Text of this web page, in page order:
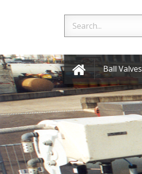
Ball Valves